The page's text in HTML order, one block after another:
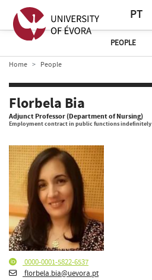
PT
PEOPLE
Home People
Florbela Bia
Adjunct Professor (Department of Nursing)
Employment contract in public functions indefinitely
0000-0001-5822-6537
florbela.bia@uevora.pt